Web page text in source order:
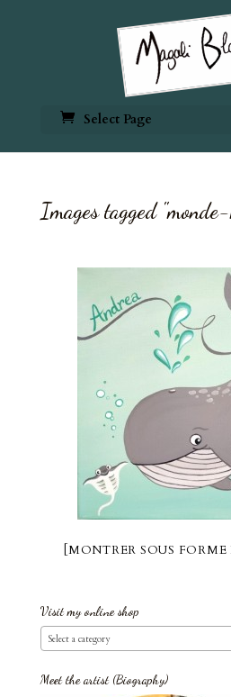
Select Page
Images tagged
[MONTRER SOUS
Visit my online shop
Select a category
Meet the artist (Biography)